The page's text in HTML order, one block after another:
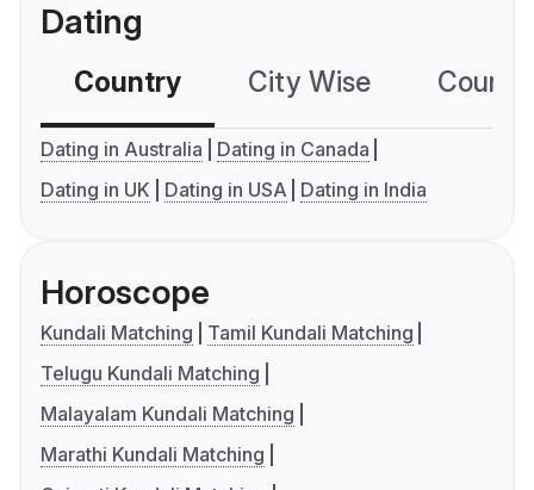
Dating
Country City Wise
Dating in Australia
Dating in Canada
Dating in UK
Dating in USA Dating in India
Horoscope
Kundali Matching
Tamil Kundali Matching
Telugu Kundali Matching
Malayalam Kundali Matching
Marathi Kundali Matching